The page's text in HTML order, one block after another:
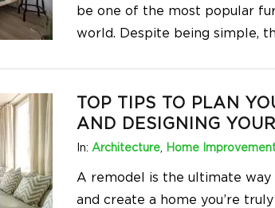
be one of the most popular
world. Despite being simple,
TOP TIPS TO PLAN
AND DESIGNING
In: Architecture, Home
A remodel is the ultimate
and create a home you’re